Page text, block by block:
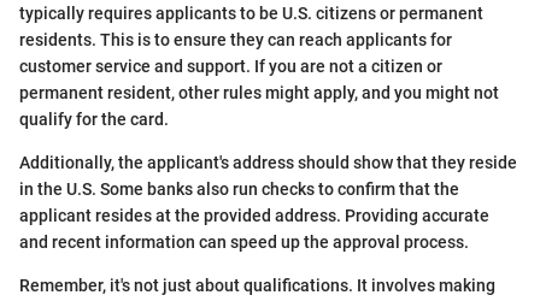
typically requires applicants to be U.S. citizens or permanent
residents. This is to ensure they can reach applicants for
customer service and support. If you are not a citizen or
permanent resident, other rules might apply, and you might not
qualify for the card.
Additionally, the applicant's address should show that they reside
in the U.S. Some banks also run checks to confirm that the
applicant resides at the provided address. Providing accurate
and recent information can speed up the approval process.
Remember, it's not just about qualifications. It involves making